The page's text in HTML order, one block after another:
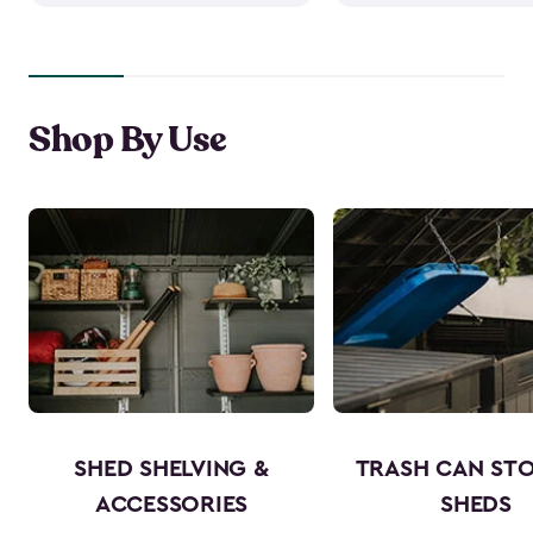
Shop By Use
SHED SHELVING &
ACCESSORIES
TRASH CAN
SHEDS